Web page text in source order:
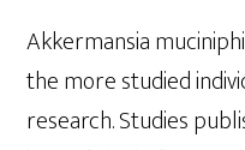
Akkermansia
the more studied
research. Studies